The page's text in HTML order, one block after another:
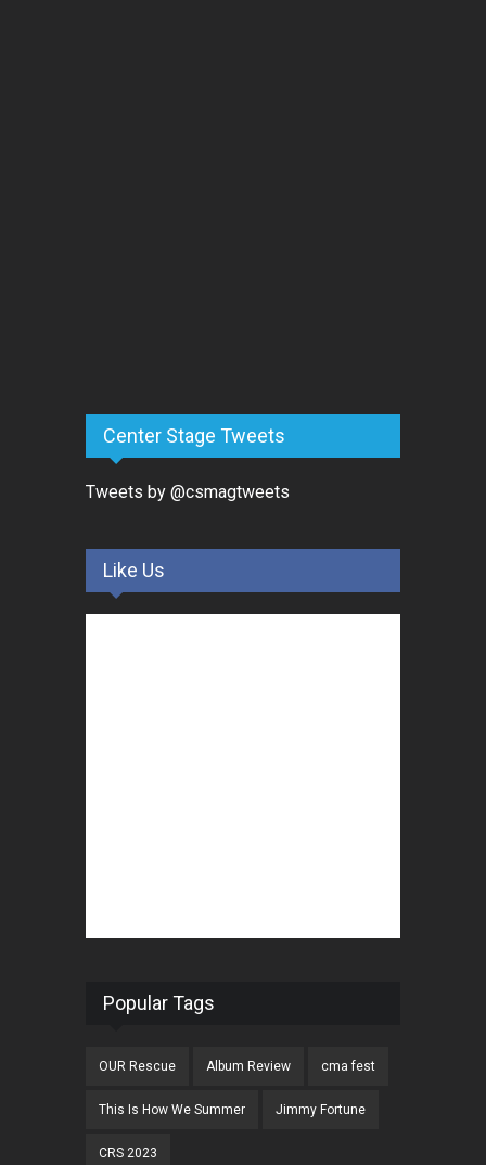
Center Stage Tweets
Tweets by @csmagtweets
Like Us
Popular Tags
OUR Rescue Album Review cma fest
This Is How We Summer Jimmy Fortune
CRS 2023